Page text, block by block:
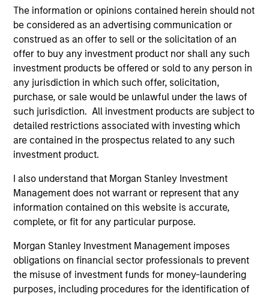
The information or opinions contained herein should not
be considered as an advertising communication or
construed as an offer to sell or the solicitation of an
offer to buy any investment product nor shall any such
investment products be offered or sold to any person in
any jurisdiction in which such offer, solicitation,
purchase, or sale would be unlawful under the laws of
such jurisdiction. All investment products are subject to
detailed restrictions associated with investing which
are contained in the prospectus related to any such
investment product.
I also understand that Morgan Stanley Investment
Management does not warrant or represent that any
information contained on this website is accurate,
complete, or fit for any particular purpose.
Morgan Stanley Investment Management imposes
obligations on financial sector professionals to prevent
the misuse of investment funds for money-laundering
purposes, including procedures for the identification of
ALIGNED WITH CLIENTS
Counterpoint Global’s long-term incentive compensation
program requires investors to allocate a significant
portion of deferred compensation into the portfolios they
manage.
2
CROSS-DISCIPLINARY THINKING AND
RESEARCH INTO EMERGING THEMES
Their generalist approach and disruptive change research
are unique in an industry that leans toward specialization.
They promote cross-disciplinary thinking where investors
follow areas with distinctly different business models.
3